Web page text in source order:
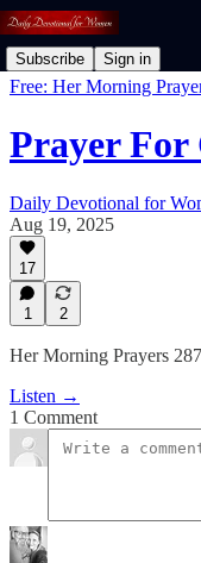
Subscribe Sign in
Free: Her Morning
Prayer For
Daily Devotional for
Aug 19, 2025
17
1 2
Her Morning Prayers 287
Listen →
1 Comment